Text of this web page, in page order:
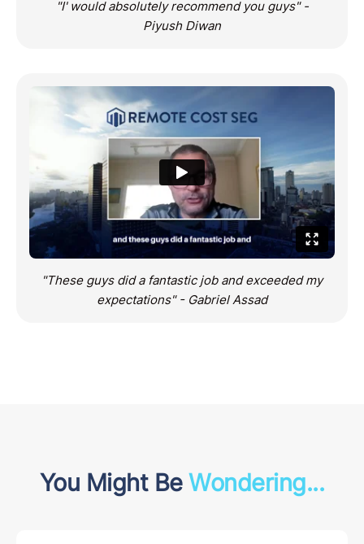
"I' would absolutely recommend you guys" -
Piyush Diwan
"These guys did a fantastic job and exceeded my
expectations" - Gabriel Assad
You Might BeWondering...